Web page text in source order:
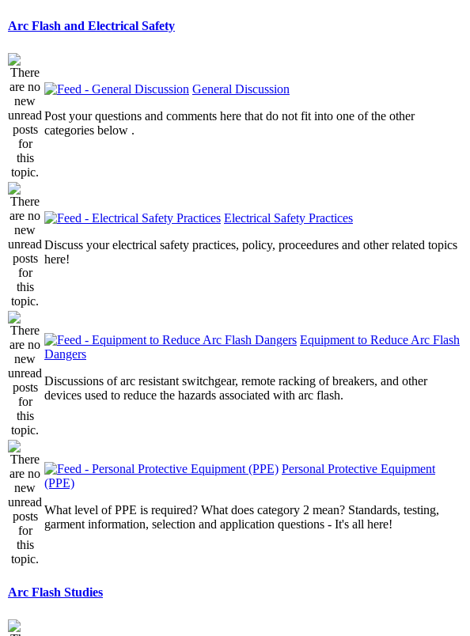
Arc Flash and Electrical Safety
General Discussion
Post your questions and comments here that do not fit into one of the other
categories below .
Electrical Safety Practices
Discuss your electrical safety practices, policy, proceedures and other related topics
here!
Equipment to Reduce Arc Flash
Dangers
Discussions of arc resistant switchgear, remote racking of breakers, and other
devices used to reduce the hazards associated with arc flash.
Personal Protective Equipment
(PPE)
What level of PPE is required? What does category 2 mean? Standards, testing,
garment information, selection and application questions - It's all here!
Arc Flash Studies